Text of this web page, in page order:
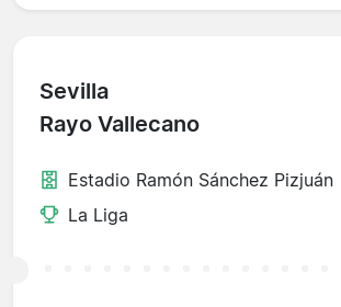
Sevilla
Rayo Vallecano
Estadio Ramón Sánchez Pizjuán
La Liga